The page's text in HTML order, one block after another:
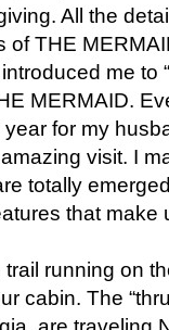
All the
THE
me to
MERMAID.
for my
visit. I
totally
that make
running on
cabin. The